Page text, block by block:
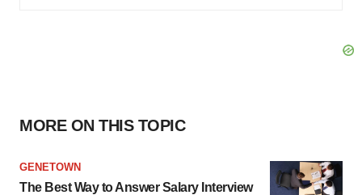
MORE ON THIS TOPIC
GENETOWN
The Best Way to Answer Salary Interview